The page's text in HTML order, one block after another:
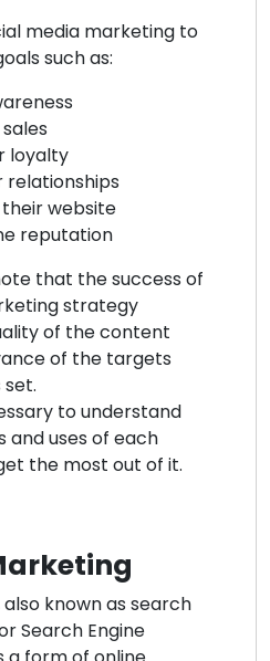
media marketing to
such as:
loyalty
website
reputation
that the success of
strategy
of the content
of the targets
to understand
uses of each
the most out of it.
known as search
Search Engine